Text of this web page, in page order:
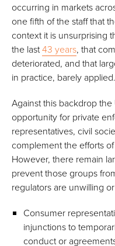
occurring in markets
one fifth of the staff that
context it is unsurprising
the last43 years, that
deteriorated, and that
in practice, barely applied.
Against this backdrop
opportunity for private
representatives, civil
complement the efforts
However, there remain
prevent those groups
regulators are unwilling
Consumer
injunctions to
conduct or